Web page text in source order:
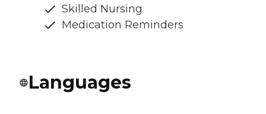
Skilled Nursing
Medication Reminders
Languages